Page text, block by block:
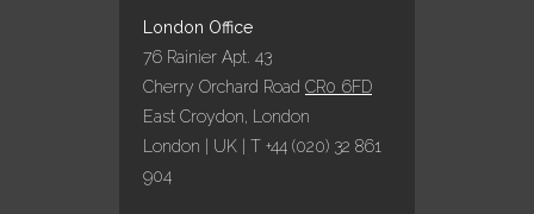
London Office
76 Rainier Apt. 43
Cherry Orchard Road CR0 6FD
East Croydon, London
London | UK | T +44 (020) 32 861
904